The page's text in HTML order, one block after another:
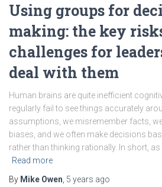
Using groups for
making: the key
challenges for
deal with them
Human brains are quite inefficient
regularly fail to see things accurately
assumptions, we misremember facts,
biases, and we often make decisions
rather than thinking rationally. In short,
Read more
By Mike Owen 5 years ago